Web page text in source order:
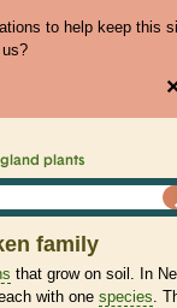
to help keep this
plants
family
that grow on soil. In
with one species.